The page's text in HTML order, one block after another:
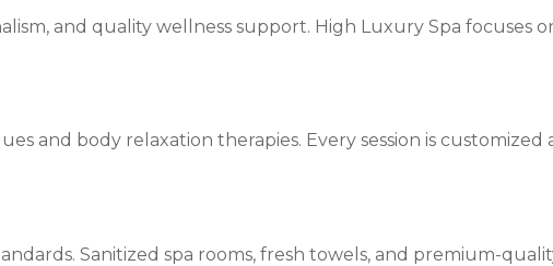
and quality wellness support. High Luxury Spa focuses
and body relaxation therapies. Every session is customized
Sanitized spa rooms, fresh towels, and premium-